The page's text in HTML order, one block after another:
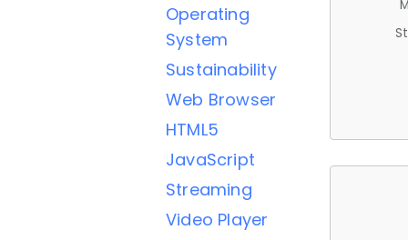
Operating
System
Sustainability
Web Browser
HTML5
JavaScript
Streaming
Video Player